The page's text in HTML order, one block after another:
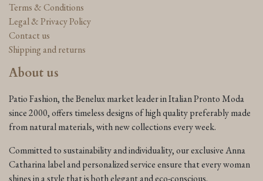
Terms & Conditions
Legal & Privacy Policy
Contact us
Shipping and returns
About us
Patio Fashion, the Benelux market leader in Italian Pronto Moda
since 2000, offers timeless designs of high quality preferably made
from natural materials, with new collections every week.
Committed to sustainability and individuality, our exclusive Anna
Catharina label and personalized service ensure that every woman
shines in a style that is both elegant and eco-conscious.